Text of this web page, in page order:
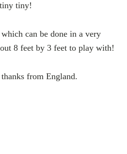
tiny!
can be done in a very
8 feet by 3 feet to play with!
from England.